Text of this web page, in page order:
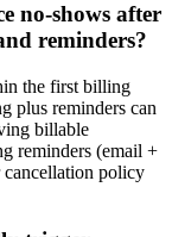
no-shows after
reminders?
the first billing
plus reminders can
billable
reminders (email +
cancellation policy